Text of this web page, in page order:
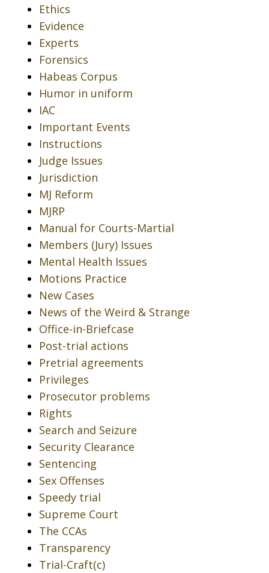
Ethics
Evidence
Experts
Forensics
Habeas Corpus
Humor in uniform
IAC
Important Events
Instructions
Judge Issues
Jurisdiction
MJ Reform
MJRP
Manual for Courts-Martial
Members (Jury) Issues
Mental Health Issues
Motions Practice
New Cases
News of the Weird & Strange
Office-in-Briefcase
Post-trial actions
Pretrial agreements
Privileges
Prosecutor problems
Rights
Search and Seizure
Security Clearance
Sentencing
Sex Offenses
Speedy trial
Supreme Court
The CCAs
Transparency
Trial-Craft(c)